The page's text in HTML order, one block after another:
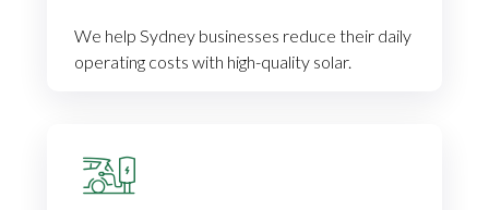
We help Sydney businesses reduce their daily
operating costs with high-quality solar.